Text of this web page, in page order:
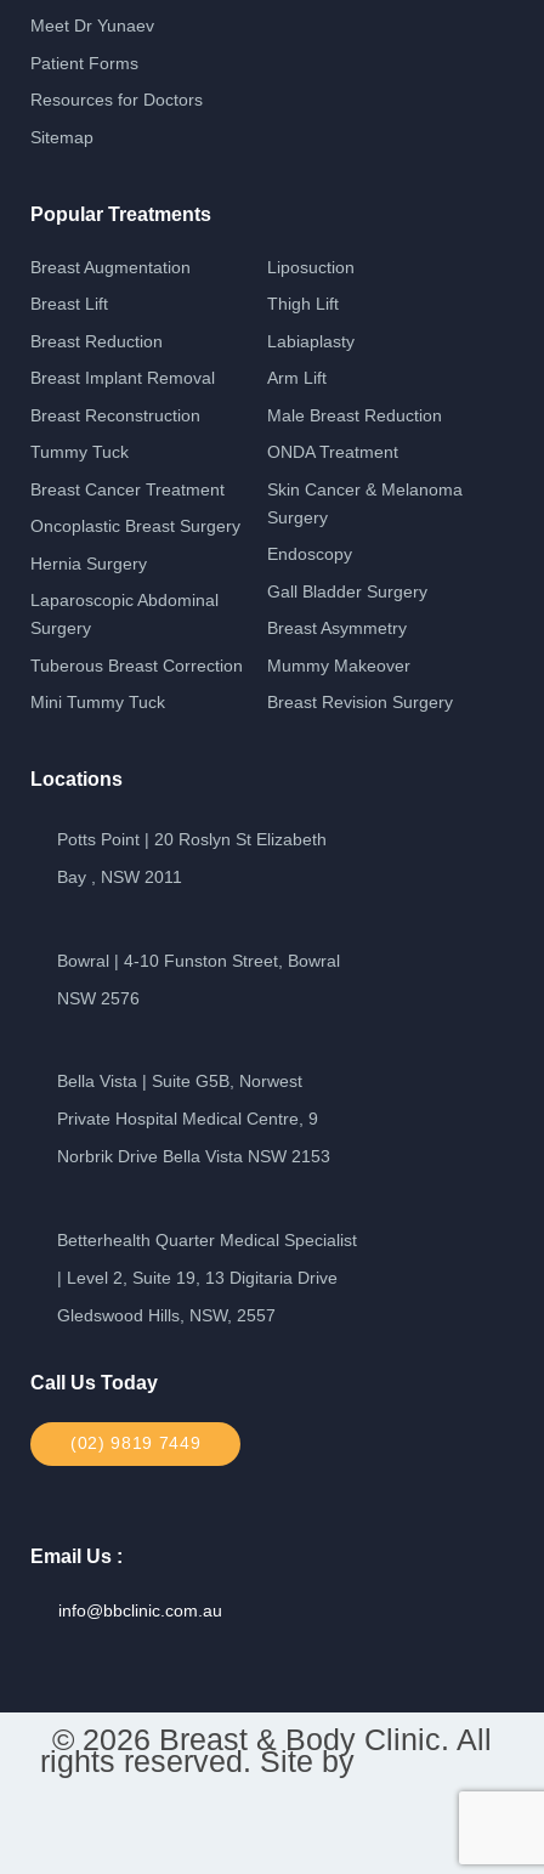
Meet Dr Yunaev
Patient Forms
Resources for Doctors
Sitemap
Popular Treatments
Breast Augmentation
Breast Lift
Breast Reduction
Breast Implant Removal
Breast Reconstruction
Tummy Tuck
Breast Cancer Treatment
Oncoplastic Breast Surgery
Hernia Surgery
Laparoscopic Abdominal
Surgery
Tuberous Breast Correction
Mini Tummy Tuck
Liposuction
Thigh Lift
Labiaplasty
Arm Lift
Male Breast Reduction
ONDA Treatment
Skin Cancer & Melanoma
Surgery
Endoscopy
Gall Bladder Surgery
Breast Asymmetry
Mummy Makeover
Breast Revision Surgery
Locations
Potts Point | 20 Roslyn St Elizabeth
Bay , NSW 2011
Bowral | 4-10 Funston Street, Bowral
NSW 2576
Bella Vista | Suite G5B, Norwest
Private Hospital Medical Centre, 9
Norbrik Drive Bella Vista NSW 2153
Betterhealth Quarter Medical Specialist
| Level 2, Suite 19, 13 Digitaria Drive
Gledswood Hills, NSW, 2557
Call Us Today
(02) 9819 7449
Email Us :
info@bbclinic.com.au
© 2026 Breast & Body Clinic. All
rights reserved. Site by